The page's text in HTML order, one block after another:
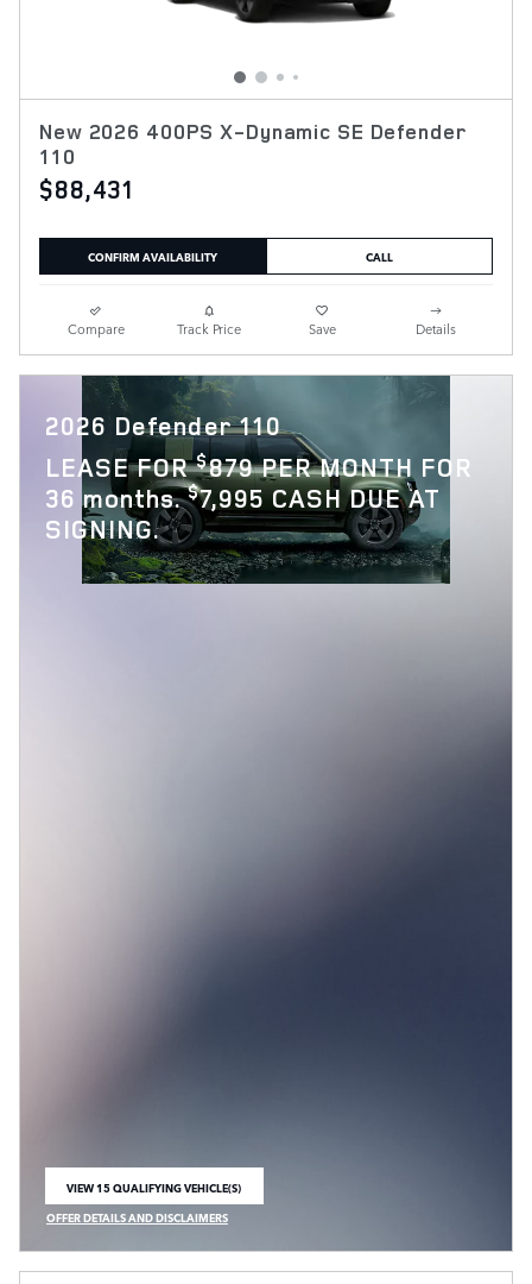
New 2026 400PS X-Dynamic SE Defender
110
$88,431
CONFIRM AVAILABILITY CALL
Compare Track Price Save Details
2026 Defender 110
LEASE FOR$879 PER MONTH FOR
36 months.$7,995 CASH DUE AT
SIGNING.
VIEW 15 QUALIFYING VEHICLE(S)
OPEN IN SAME TAB
OFFER DETAILS AND DISCLAIMERS
OPEN INCENTIVE MODAL